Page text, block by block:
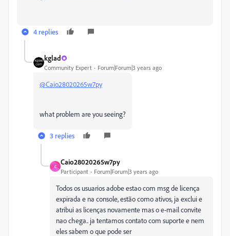
4 replies
kglad
Community Expert Forum|Forum|3 years ago
@Caio28020265w7py
what problem are you seeing?
3 replies
C
Caio28020265w7py
Participant Forum|Forum|3 years ago
Todos os usuarios adobe estao com msg de licença
expirada e na console, estão como ativos, ja exclui e
atribui as licenças novamente mas o e-mail convite
nao chega.. ja tentamos contato com suporte e nem
eles sabem o que pode ser